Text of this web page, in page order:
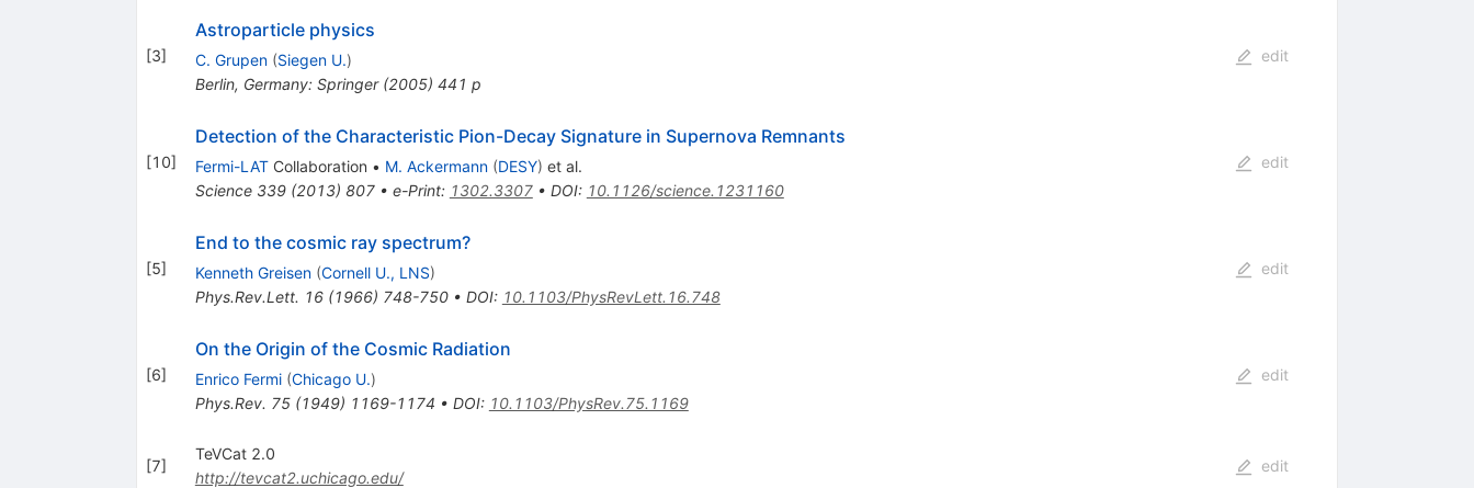
[3]
Astroparticle physics
C. Grupen (Siegen U.)
Berlin, Germany: Springer (2005) 441 p
edit
[10]
Detection of the Characteristic Pion-Decay Signature in Supernova Remnants
Fermi-LATCollaboration • M. Ackermann (DESY) et al.
Science 339(2013) 807• e-Print: 1302.3307• DOI: 10.1126/science.1231160
edit
[5]
End to the cosmic ray spectrum?
Kenneth Greisen (Cornell U., LNS)
Phys.Rev.Lett. 16(1966) 748-750• DOI: 10.1103/PhysRevLett.16.748
edit
[6]
On the Origin of the Cosmic Radiation
Enrico Fermi (Chicago U.)
Phys.Rev. 75(1949) 1169-1174 • DOI: 10.1103/PhysRev.75.1169
edit
[7]
TeVCat 2.0
http://tevcat2.uchicago.edu/
edit